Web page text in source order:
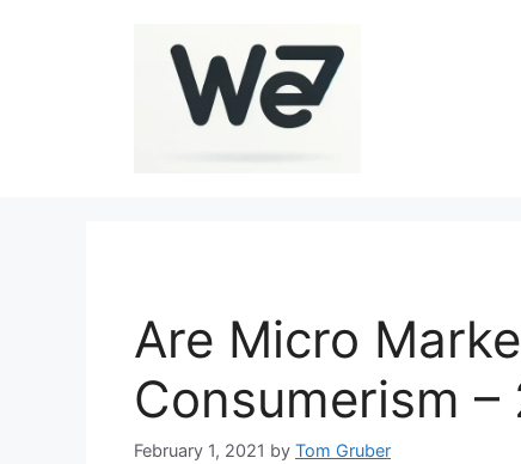
Are Micro
Consumerism –
February 1, 2021 by Tom Gruber